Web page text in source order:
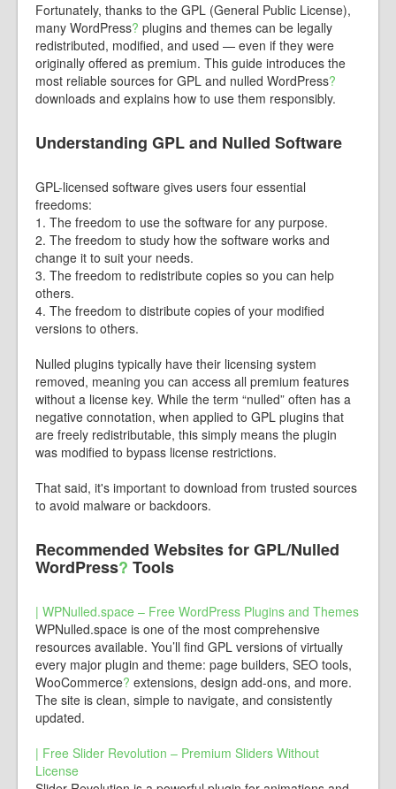
Fortunately, thanks to the GPL (General Public License),
many WordPress? plugins and themes can be legally
redistributed, modified, and used — even if they were
originally offered as premium. This guide introduces the
most reliable sources for GPL and nulled WordPress?
downloads and explains how to use them responsibly.
Understanding GPL and Nulled Software
GPL-licensed software gives users four essential
freedoms:
1. The freedom to use the software for any purpose.
2. The freedom to study how the software works and
change it to suit your needs.
3. The freedom to redistribute copies so you can help
others.
4. The freedom to distribute copies of your modified
versions to others.
Nulled plugins typically have their licensing system
removed, meaning you can access all premium features
without a license key. While the term “nulled” often has a
negative connotation, when applied to GPL plugins that
are freely redistributable, this simply means the plugin
was modified to bypass license restrictions.
That said, it's important to download from trusted sources
to avoid malware or backdoors.
Recommended Websites for GPL/Nulled
WordPress? Tools
| WPNulled.space – Free WordPress Plugins and Themes
WPNulled.space is one of the most comprehensive
resources available. You’ll find GPL versions of virtually
every major plugin and theme: page builders, SEO tools,
WooCommerce? extensions, design add-ons, and more.
The site is clean, simple to navigate, and consistently
updated.
| Free Slider Revolution – Premium Sliders Without
License